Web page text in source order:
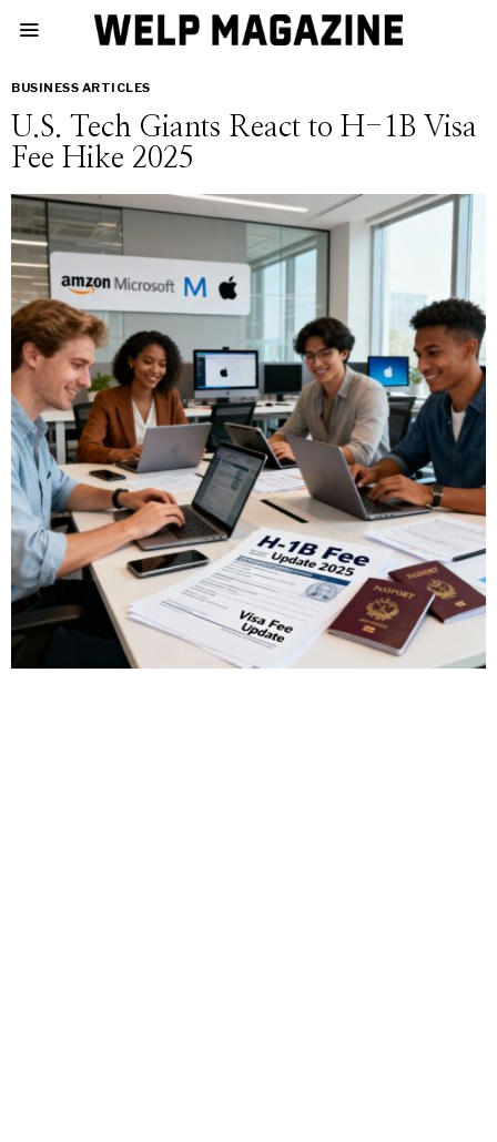
BUSINESS ARTICLES
U.S. Tech Giants React to H-1B Visa
Fee Hike 2025